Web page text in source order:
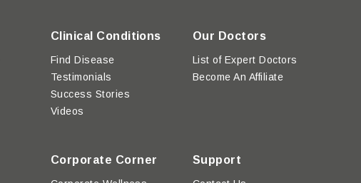
Clinical Conditions
Find Disease
Testimonials
Success Stories
Videos
Our Doctors
List of Expert Doctors
Become An Affiliate
Corporate Corner Support